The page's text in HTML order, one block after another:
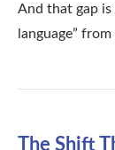
And that gap is
language”
The Shift